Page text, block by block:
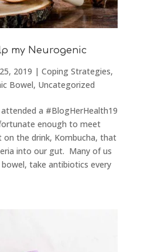
my Neurogenic
2019 | Coping Strategies,
Bowel, Uncategorized
a #BlogHerHealth19
enough to meet
on the drink, Kombucha, that
into our gut. Many of us
take antibiotics every